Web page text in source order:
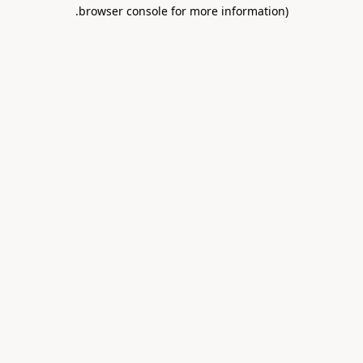
browser console for more information)
.